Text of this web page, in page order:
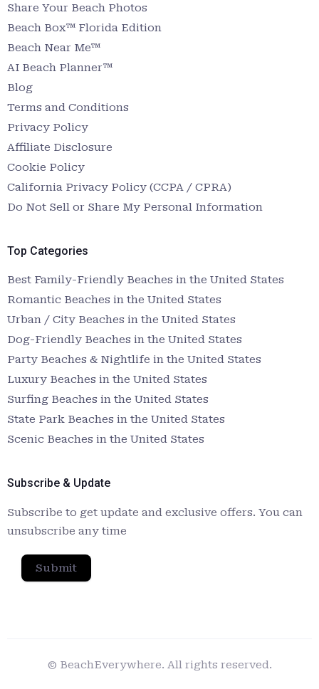
Share Your Beach Photos
Beach Box™ Florida Edition
Beach Near Me™
AI Beach Planner™
Blog
Terms and Conditions
Privacy Policy
Affiliate Disclosure
Cookie Policy
California Privacy Policy (CCPA / CPRA)
Do Not Sell or Share My Personal Information
Top Categories
Best Family-Friendly Beaches in the United States
Romantic Beaches in the United States
Urban / City Beaches in the United States
Dog-Friendly Beaches in the United States
Party Beaches & Nightlife in the United States
Luxury Beaches in the United States
Surfing Beaches in the United States
State Park Beaches in the United States
Scenic Beaches in the United States
Subscribe & Update
Subscribe to get update and exclusive offers. You can
unsubscribe any time
Submit
© BeachEverywhere. All rights reserved.